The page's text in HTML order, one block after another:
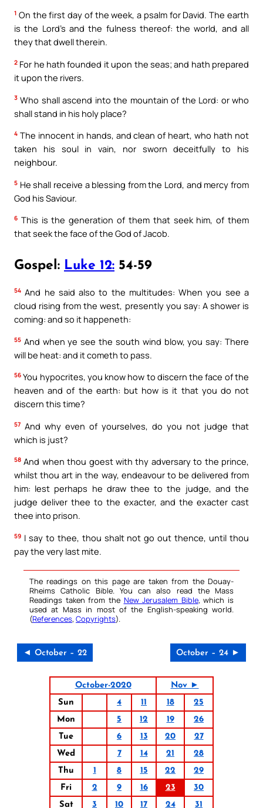
1 On the first day of the week, a psalm for David. The earth
is the Lord’s and the fulness thereof: the world, and all
they that dwell therein.
2 For he hath founded it upon the seas; and hath prepared
it upon the rivers.
3 Who shall ascend into the mountain of the Lord: or who
shall stand in his holy place?
4 The innocent in hands, and clean of heart, who hath not
taken his soul in vain, nor sworn deceitfully to his
neighbour.
5 He shall receive a blessing from the Lord, and mercy from
God his Saviour.
6 This is the generation of them that seek him, of them
that seek the face of the God of Jacob.
Gospel: Luke 12: 54-59
54 And he said also to the multitudes: When you see a
cloud rising from the west, presently you say: A shower is
coming: and so it happeneth:
55 And when ye see the south wind blow, you say: There
will be heat: and it cometh to pass.
56 You hypocrites, you know how to discern the face of the
heaven and of the earth: but how is it that you do not
discern this time?
57 And why even of yourselves, do you not judge that
which is just?
58 And when thou goest with thy adversary to the prince,
whilst thou art in the way, endeavour to be delivered from
him: lest perhaps he draw thee to the judge, and the
judge deliver thee to the exacter, and the exacter cast
thee into prison.
59 I say to thee, thou shalt not go out thence, until thou
pay the very last mite.
The readings on this page are taken from the Douay-
Rheims Catholic Bible. You can also read the Mass
Readings taken from the New Jerusalem Bible, which is
used at Mass in most of the English-speaking world.
(References, Copyrights).
◄ October – 22 October – 24 ►
October-2020
Nov ►
Sun
4 11 18
25
Mon
5 12 19
26
Tue
6 13 20
27
Wed
7 14 21
28
Thu
1 8 15 22
29
Fri
2 9 16 23
30
Sat
3 10 17 24 31